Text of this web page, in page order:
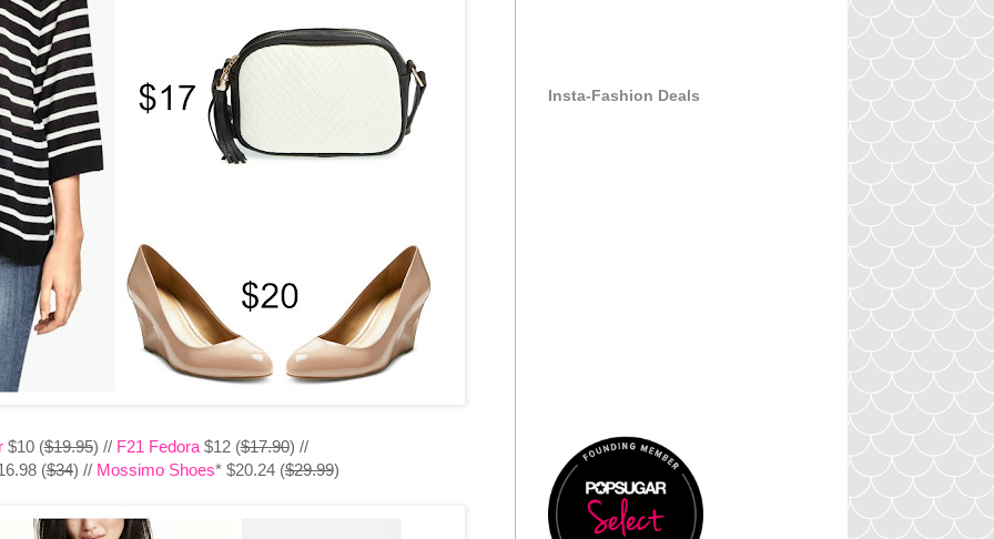
$10 ($19.95) // F21 Fedora$12 ($17.90) //
($34) // Mossimo Shoes* $20.24 ($29.99)
Insta-Fashion Deals